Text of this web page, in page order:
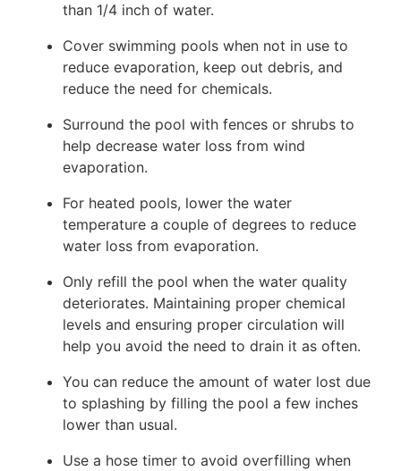
than 1/4 inch of water.
Cover swimming pools when not in use to
reduce evaporation, keep out debris, and
reduce the need for chemicals.
Surround the pool with fences or shrubs to
help decrease water loss from wind
evaporation.
For heated pools, lower the water
temperature a couple of degrees to reduce
water loss from evaporation.
Only refill the pool when the water quality
deteriorates. Maintaining proper chemical
levels and ensuring proper circulation will
help you avoid the need to drain it as often.
You can reduce the amount of water lost due
to splashing by filling the pool a few inches
lower than usual.
Use a hose timer to avoid overfilling when